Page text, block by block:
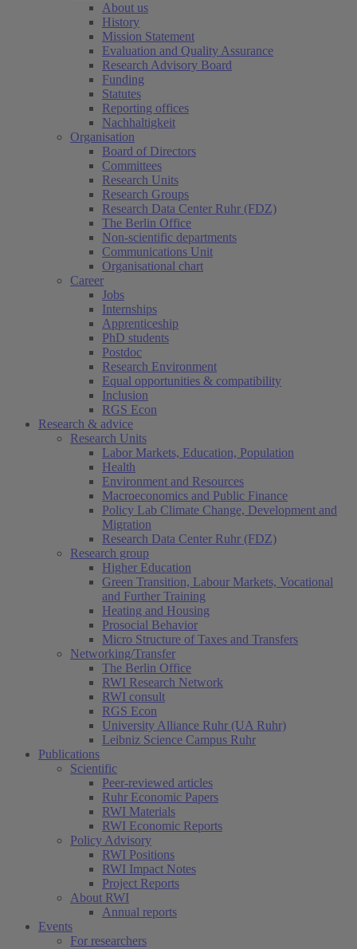
About us
History
Mission Statement
Evaluation and Quality Assurance
Research Advisory Board
Funding
Statutes
Reporting offices
Nachhaltigkeit
Organisation
Board of Directors
Committees
Research Units
Research Groups
Research Data Center Ruhr (FDZ)
The Berlin Office
Non-scientific departments
Communications Unit
Organisational chart
Career
Jobs
Internships
Apprenticeship
PhD students
Postdoc
Research Environment
Equal opportunities & compatibility
Inclusion
RGS Econ
Research & advice
Research Units
Labor Markets, Education, Population
Health
Environment and Resources
Macroeconomics and Public Finance
Policy Lab Climate Change, Development and
Migration
Research Data Center Ruhr (FDZ)
Research group
Higher Education
Green Transition, Labour Markets, Vocational
and Further Training
Heating and Housing
Prosocial Behavior
Micro Structure of Taxes and Transfers
Networking/Transfer
The Berlin Office
RWI Research Network
RWI consult
RGS Econ
University Alliance Ruhr (UA Ruhr)
Leibniz Science Campus Ruhr
Publications
Scientific
Peer-reviewed articles
Ruhr Economic Papers
RWI Materials
RWI Economic Reports
Policy Advisory
RWI Positions
RWI Impact Notes
Project Reports
About RWI
Annual reports
Events
For researchers